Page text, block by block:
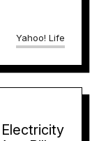
Yahoo! Life